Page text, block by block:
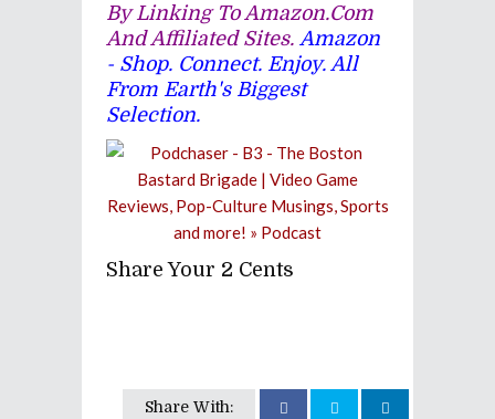
By Linking To Amazon.com
And Affiliated Sites. Amazon
- Shop. Connect. Enjoy. All
From Earth's Biggest
Selection.
Share Your 2 Cents
Share With: